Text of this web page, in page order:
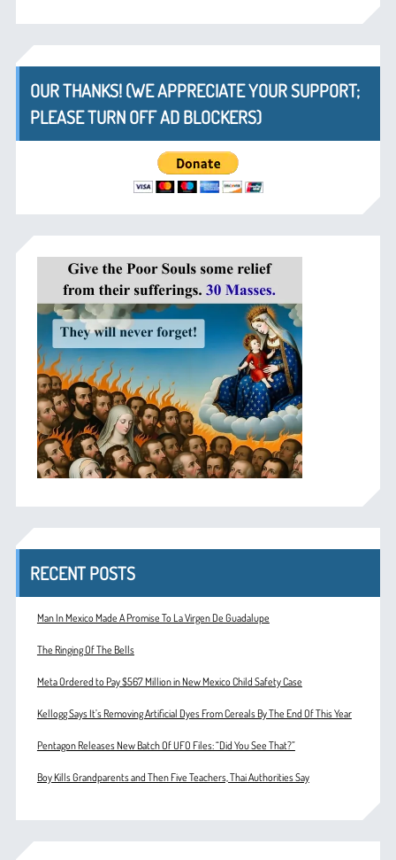
OUR THANKS! (WE APPRECIATE YOUR SUPPORT;
PLEASE TURN OFF AD BLOCKERS)
RECENT POSTS
Man In Mexico Made A Promise To La Virgen De Guadalupe
The Ringing Of The Bells
Meta Ordered to Pay $567 Million in New Mexico Child Safety Case
Kellogg Says It’s Removing Artificial Dyes From Cereals By The End Of This Year
Pentagon Releases New Batch Of UFO Files: “Did You See That?”
Boy Kills Grandparents and Then Five Teachers, Thai Authorities Say